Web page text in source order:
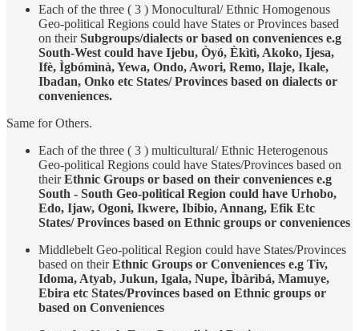
Each of the three ( 3 ) Monocultural/ Ethnic Homogenous
Geo-political Regions could have States or Provinces based
on theirSubgroups/dialects or based on conveniences e.g
South-West could have Ijebu, Òyó, Èkìtì, Akoko, Ijesa,
Ifè, Ìgbómìnà, Yewa, Ondo, Awori, Remo, Ilaje, Ikale,
Ibadan, Onko etc States/ Provinces based on dialects or
conveniences.
Same for Others.
Each of the three ( 3 ) multicultural/ Ethnic Heterogenous
Geo-political Regions could have States/Provinces based on
theirEthnic Groups or based on their conveniences e.g
South - South Geo-political Region could have Urhobo,
Edo, Ijaw, Ogoni, Ikwere, Ibibio, Annang, Efik Etc
States/ Provinces based on Ethnic groups or conveniences
Middlebelt Geo-political Region could have States/Provinces
based on theirEthnic Groups or Conveniences e.g Tiv,
Idoma, Atyab, Jukun, Igala, Nupe, Ìbàrìbá, Mamuye,
Ebira etc States/Provinces based on Ethnic groups or
based on Conveniences